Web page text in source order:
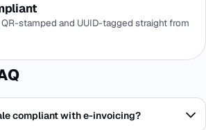
stamped and UUID-tagged straight from
compliant with e-invoicing?